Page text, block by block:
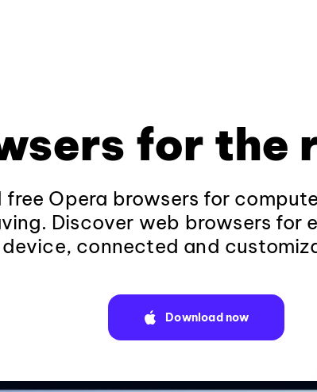
for the
free Opera browsers for
Discover web browsers for
connected and
Download now